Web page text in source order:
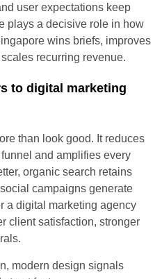
user expectations keep
plays a decisive role in how
wins briefs, improves
recurring revenue.
to digital marketing
than look good. It reduces
and amplifies every
organic search retains
campaigns generate
a digital marketing agency
client satisfaction, stronger
modern design signals